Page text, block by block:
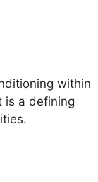
within
is a defining